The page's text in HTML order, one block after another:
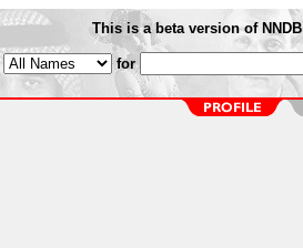
This is a beta version of NNDB
for